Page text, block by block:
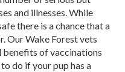
and illnesses. While
there is a chance that a
Our Wake Forest vets
benefits of vaccinations
do if your pup has a